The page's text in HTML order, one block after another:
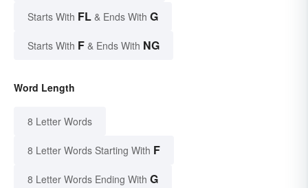
Starts With FL & Ends With G
Starts With F & Ends With NG
Word Length
8 Letter Words
8 Letter Words Starting With F
8 Letter Words Ending With G